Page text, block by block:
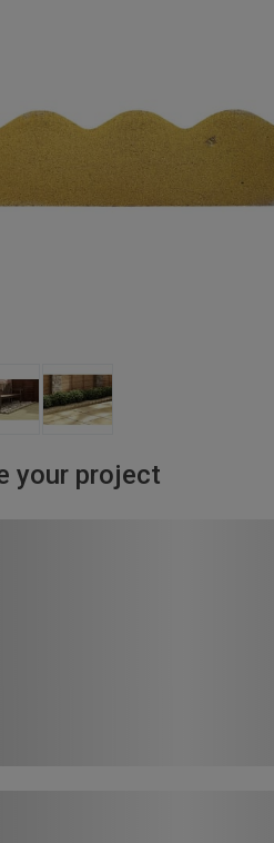
your project